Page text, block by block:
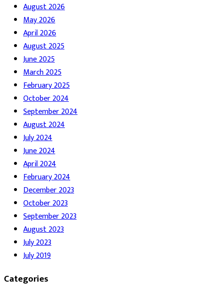
August 2026
May 2026
April 2026
August 2025
June 2025
March 2025
February 2025
October 2024
September 2024
August 2024
July 2024
June 2024
April 2024
February 2024
December 2023
October 2023
September 2023
August 2023
July 2023
July 2019
Categories